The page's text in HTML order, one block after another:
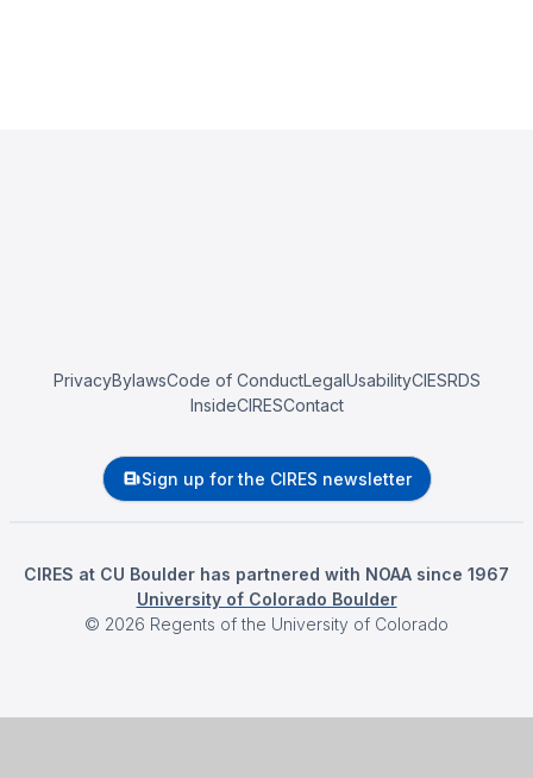
PrivacyBylawsCode of ConductLegalUsabilityCIESRDS
InsideCIRESContact
Sign up for the CIRES newsletter
CIRES at CU Boulder has partnered with NOAA since 1967
University of Colorado Boulder
© 2026 Regents of the University of Colorado